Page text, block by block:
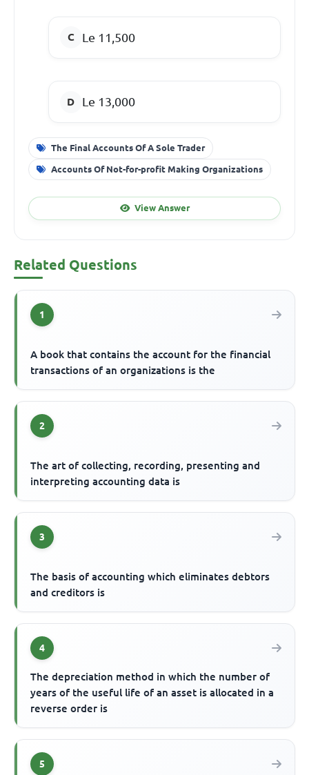
Le 11,500
Le 13,000
The Final Accounts Of A Sole Trader
Accounts Of Not-for-profit Making Organizations
View Answer
Related Questions
1
A book that contains the account for the financial
transactions of an organizations is the
2
The art of collecting, recording, presenting and
interpreting accounting data is
3
The basis of accounting which eliminates debtors
and creditors is
4
The depreciation method in which the number of
years of the useful life of an asset is allocated in a
reverse order is
5